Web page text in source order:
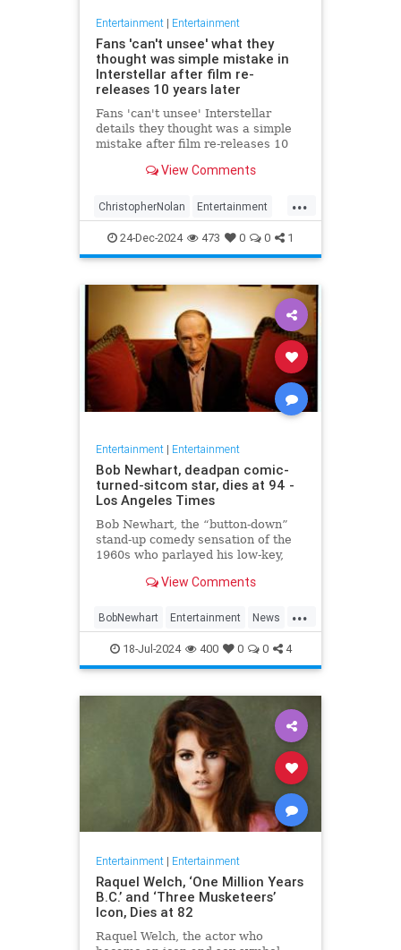
Entertainment| Entertainment
Fans 'can't unsee' what they
thought was simple mistake in
Interstellar after film re-
releases 10 years later
Fans 'can't unsee' Interstellar
details they thought was a simple
mistake after film re-releases 10
View Comments
...
ChristopherNolan Entertainment
FanTheories Interstellar Movies
SciFi
24-Dec-2024 473 0 0 1
Entertainment| Entertainment
Bob Newhart, deadpan comic-
turned-sitcom star, dies at 94 -
Los Angeles Times
Bob Newhart, the “button-down”
stand-up comedy sensation of the
1960s who parlayed his low-key,
trademark stammering delivery
two classic TV series in the 1970s
and `80s, died WHEN.
View Comments
...
BobNewhart Entertainment News
TV 18-Jul-2024 400 0 0 4
Entertainment| Entertainment
Raquel Welch, ‘One Million Years
B.C.’ and ‘Three Musketeers’
Icon, Dies at 82
Raquel Welch, the actor who